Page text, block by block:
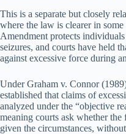
This is a separate but closely
where the law is clearer in
Amendment protects
seizures, and courts have held
against excessive force during
Under Graham v. Connor
established that claims of
analyzed under the “objective
meaning courts ask whether the
given the circumstances,